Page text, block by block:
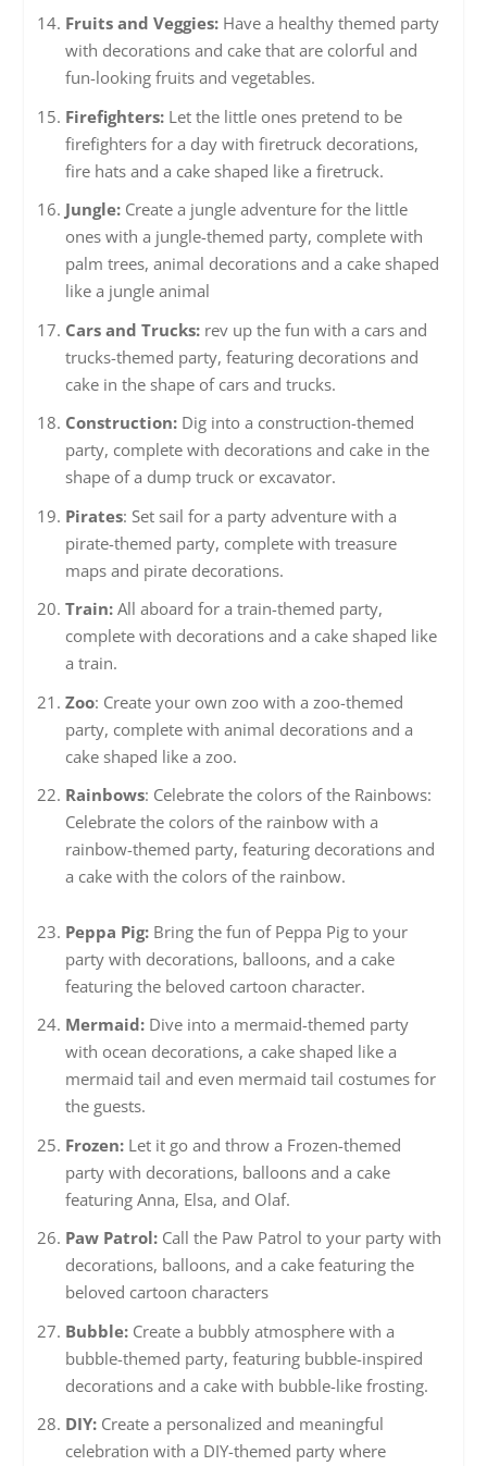
Fruits and Veggies:Have a healthy themed party
with decorations and cake that are colorful and
fun-looking fruits and vegetables.
Firefighters:Let the little ones pretend to be
firefighters for a day with firetruck decorations,
fire hats and a cake shaped like a firetruck.
Jungle:Create a jungle adventure for the little
ones with a jungle-themed party, complete with
palm trees, animal decorations and a cake shaped
like a jungle animal
Cars and Trucks:rev up the fun with a cars and
trucks-themed party, featuring decorations and
cake in the shape of cars and trucks.
Construction: Dig into a construction-themed
party, complete with decorations and cake in the
shape of a dump truck or excavator.
Pirates: Set sail for a party adventure with a
pirate-themed party, complete with treasure
maps and pirate decorations.
Train:All aboard for a train-themed party,
complete with decorations and a cake shaped like
a train.
Zoo: Create your own zoo with a zoo-themed
party, complete with animal decorations and a
cake shaped like a zoo.
Rainbows: Celebrate the colors of the Rainbows:
Celebrate the colors of the rainbow with a
rainbow-themed party, featuring decorations and
a cake with the colors of the rainbow.
Peppa Pig:Bring the fun of Peppa Pig to your
party with decorations, balloons, and a cake
featuring the beloved cartoon character.
Mermaid:Dive into a mermaid-themed party
with ocean decorations, a cake shaped like a
mermaid tail and even mermaid tail costumes for
the guests.
Frozen:Let it go and throw a Frozen-themed
party with decorations, balloons and a cake
featuring Anna, Elsa, and Olaf.
Paw Patrol:Call the Paw Patrol to your party with
decorations, balloons, and a cake featuring the
beloved cartoon characters
Bubble: Create a bubbly atmosphere with a
bubble-themed party, featuring bubble-inspired
decorations and a cake with bubble-like frosting.
DIY:Create a personalized and meaningful
celebration with a DIY-themed party where